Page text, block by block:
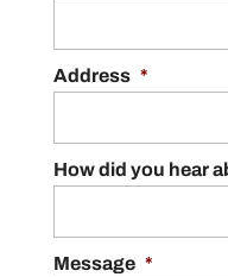
Address *
How did you hear
Message *